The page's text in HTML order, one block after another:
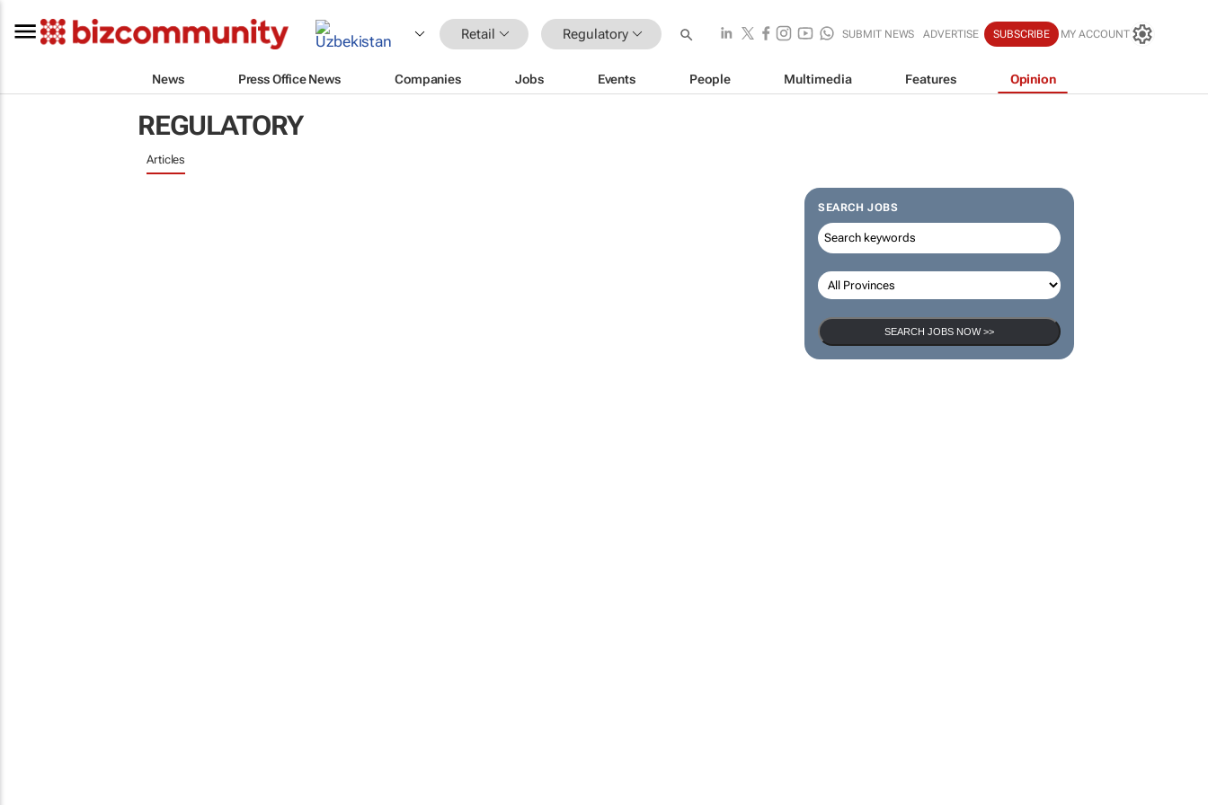
Retail Regulatory SUBMIT NEWS ADVERTISE SUBSCRIBE MY ACCOUNT
News Press Office News Companies Jobs Events People Multimedia Features Opinion
REGULATORY
Articles
SEARCH JOBS
SEARCH JOBS NOW >>